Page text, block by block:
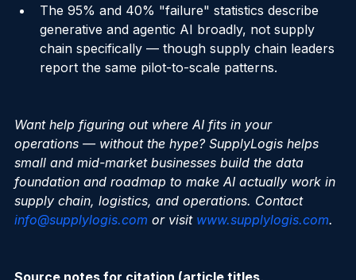
such.
The 95% and 40% "failure" statistics describe
generative and agentic AI broadly, not supply
chain specifically — though supply chain leaders
Want help figuring out where AI fits in your
operations — without the hype? SupplyLogis helps
small and mid-market businesses build the data
foundation and roadmap to make AI actually work in
supply chain, logistics, and operations. Contact